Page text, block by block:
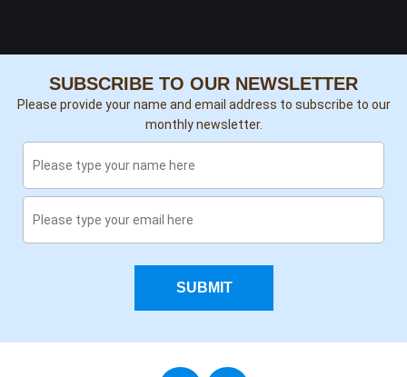
SUBSCRIBE TO OUR NEWSLETTER
Please provide your name and email address to subscribe to our
monthly newsletter.
SUBMIT